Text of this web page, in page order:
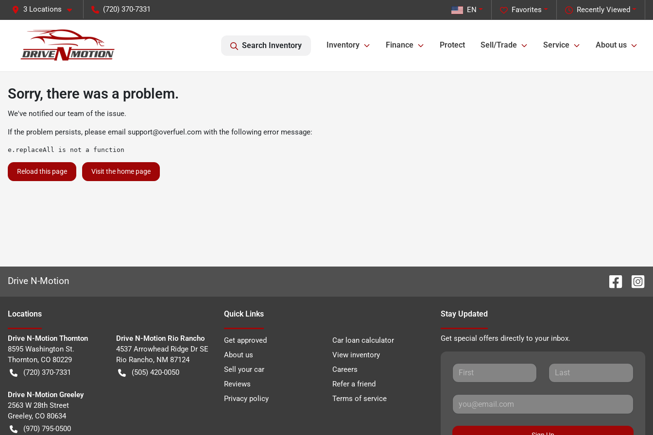
3 Locations (720) 370-7331 Recently Viewed
Favorites
EN
Search Inventory Inventory Finance Protect Sell/Trade Service About us
Sorry, there was a problem.
We've notified our team of the issue.
If the problem persists, please email support@overfuel.com with the following error message:
e.replaceAll is not a function
Reload this page Visit the home page
Drive N-Motion
Locations
Drive N-Motion Thornton
8595 Washington St.
Thornton, CO 80229
(720) 370-7331
Drive N-Motion Rio Rancho
4537 Arrowhead Ridge Dr SE
Rio Rancho, NM 87124
(505) 420-0050
Drive N-Motion Greeley
2563 W 28th Street
Greeley, CO 80634
(970) 795-0500
Quick Links
Get approved
Car loan calculator
About us
View inventory
Sell your car
Careers
Reviews
Refer a friend
Privacy policy
Terms of service
Stay Updated
Get special offers directly to your inbox.